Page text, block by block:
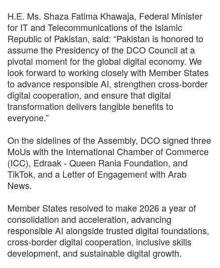
H.E. Ms. Shaza Fatima Khawaja, Federal Minister
for IT and Telecommunications of the Islamic
Republic of Pakistan, said: “Pakistan is honored to
assume the Presidency of the DCO Council at a
pivotal moment for the global digital economy. We
look forward to working closely with Member States
to advance responsible AI, strengthen cross-border
digital cooperation, and ensure that digital
transformation delivers tangible benefits to
everyone.”
On the sidelines of the Assembly, DCO signed three
MoUs with the International Chamber of Commerce
(ICC), Edraak - Queen Rania Foundation, and
TikTok, and a Letter of Engagement with Arab
News.
Member States resolved to make 2026 a year of
consolidation and acceleration, advancing
responsible AI alongside trusted digital foundations,
cross-border digital cooperation, inclusive skills
development, and sustainable digital growth.